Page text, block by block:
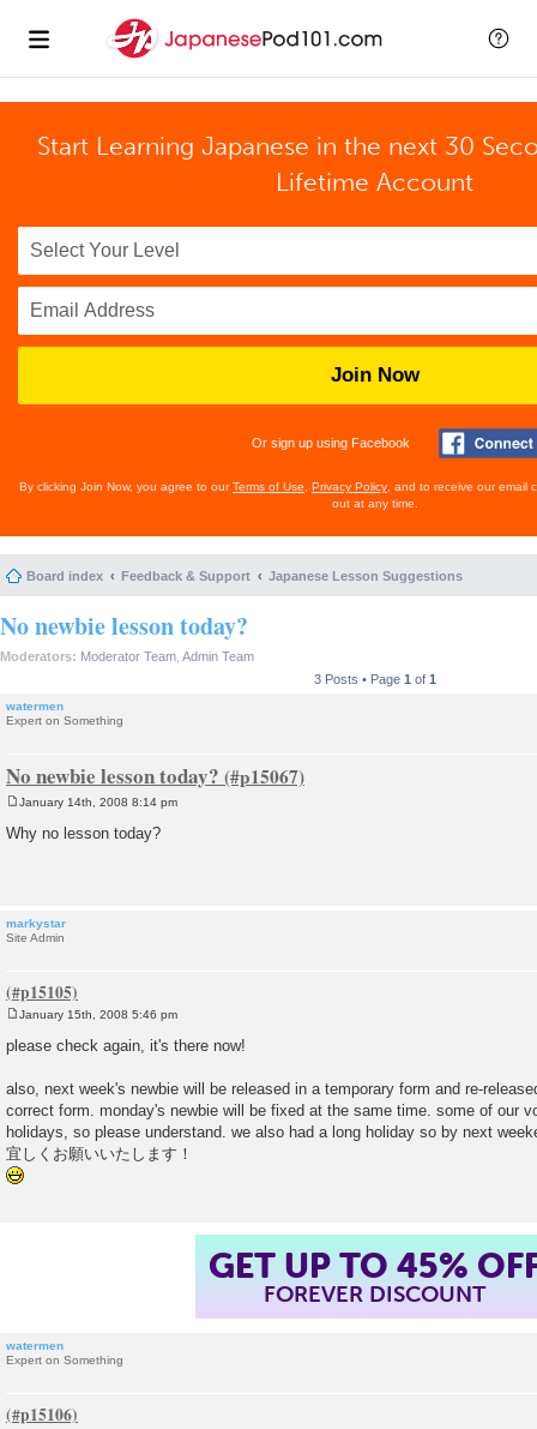
Start Learning Japanese in the next 30
Lifetime Account
Join Now
Or sign up using Facebook
By clicking Join Now, you agree to ourTerms of Use Privacy Policy , and to receive our email
out at any time.
Board index Feedback & Support Japanese Lesson Suggestions
No newbie lesson today?
Moderators: Moderator Team Admin Team
3 Posts • Page 1 of 1
watermen
Expert on Something
No newbie lesson today?
o
s
January 14th, 2008 8:14 pm
Why no lesson today?
markystar
Site Admin
s
January 15th, 2008 5:46 pm
please check again, it's there now!
also, next week's newbie will be released in a temporary form and re-
correct form. monday's newbie will be fixed at the same time. some of our
holidays, so please understand. we also had a long holiday so by next
宜しくお願いいたします！
GET UP TO 45%
FOREVER DISCOUNT
watermen
Expert on Something